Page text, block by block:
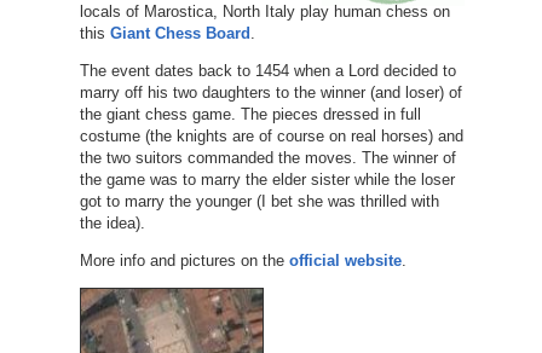
locals of Marostica, North Italy play human chess on
this Giant Chess Board
The event dates back to 1454 when a Lord decided to
marry off his two daughters to the winner (and loser) of
the giant chess game. The pieces dressed in full
costume (the knights are of course on real horses) and
the two suitors commanded the moves. The winner of
the game was to marry the elder sister while the loser
got to marry the younger (I bet she was thrilled with
the idea).
More info and pictures on the official website.